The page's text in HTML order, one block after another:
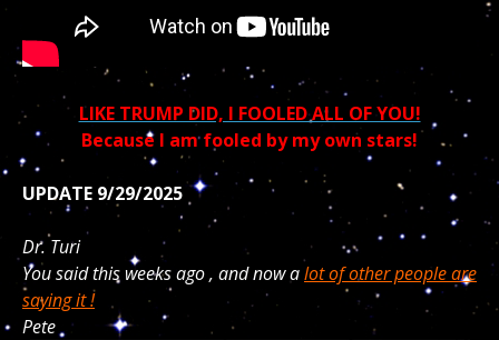
LIKE TRUMP DID, I FOOLED ALL OF YOU!
Because I am fooled by my own stars!
UPDATE 9/29/2025
Dr. Turi
You said this weeks ago , and now alot of other people are
saying it !
Pete